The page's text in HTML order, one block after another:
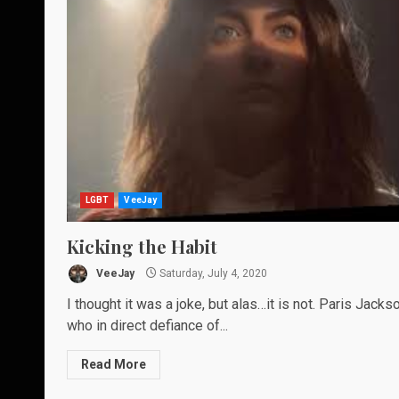
LGBT VeeJay
Kicking the Habit
VeeJay Saturday, July 4, 2020
I thought it was a joke, but alas…it is not. Paris
who in direct defiance of...
Read More